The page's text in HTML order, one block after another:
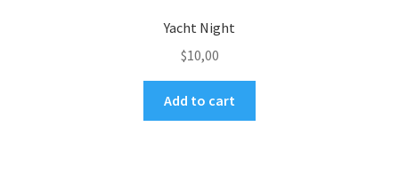
Yacht Night
$10,00
Add to cart